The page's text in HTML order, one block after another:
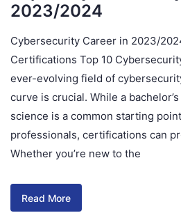
2023/2024
Cybersecurity Career in 2023/
Certifications Top 10
ever-evolving field of
curve is crucial. While a
science is a common starting
professionals, certifications can
Whether you’re new to the
Read More